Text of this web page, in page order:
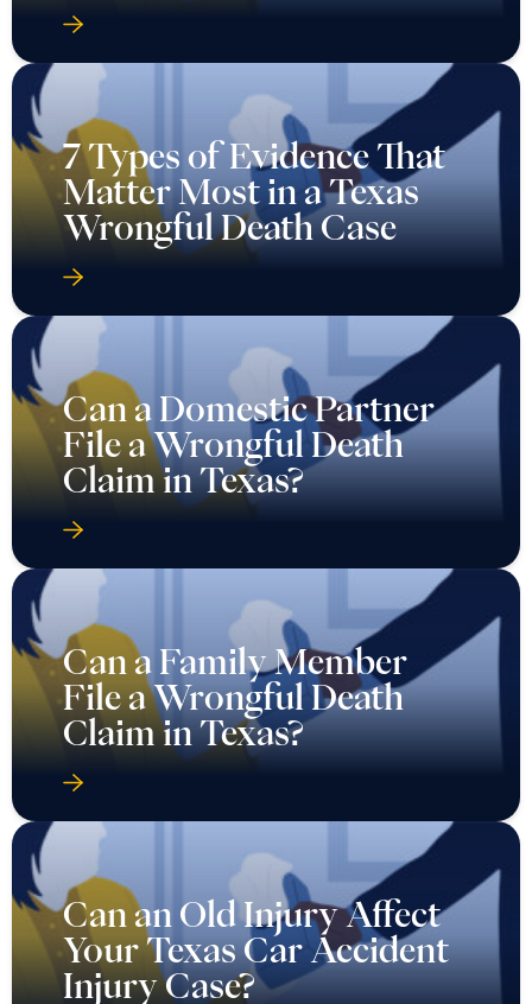
7 Types of Evidence That
Matter Most in a Texas
Wrongful Death Case
Can a Domestic Partner
File a Wrongful Death
Claim in Texas?
Can a Family Member
File a Wrongful Death
Claim in Texas?
Can an Old Injury Affect
Your Texas Car Accident
Injury Case?